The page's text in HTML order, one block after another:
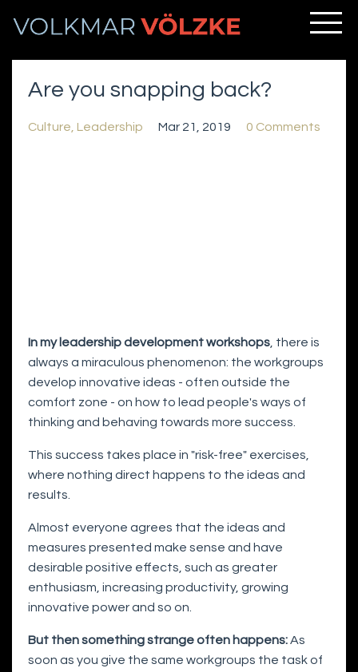
Are you snapping back?
Culture Leadership Mar 21, 2019 0 Comments
In my leadership development workshops , there is
always a miraculous phenomenon: the workgroups
develop innovative ideas - often outside the
comfort zone - on how to lead people's ways of
thinking and behaving towards more success.
This success takes place in "risk-free" exercises,
where nothing direct happens to the ideas and
results.
Almost everyone agrees that the ideas and
measures presented make sense and have
desirable positive effects, such as greater
enthusiasm, increasing productivity, growing
innovative power and so on.
But then something strange often happens:As
soon as you give the same workgroups the task of